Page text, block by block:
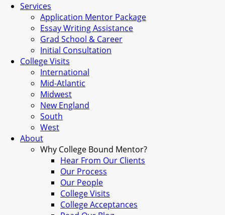
Services
Application Mentor Package
Essay Writing Assistance
Grad School & Career
Initial Consultation
College Visits
International
Mid-Atlantic
Midwest
New England
South
West
About
Why College Bound Mentor?
Hear From Our Clients
Our Process
Our People
College Visits
College Acceptances